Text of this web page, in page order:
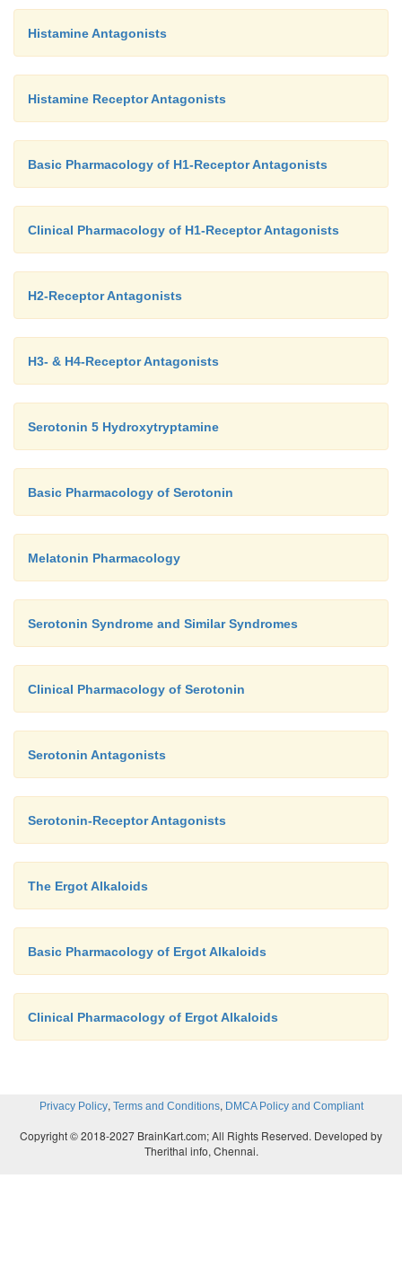
Histamine Antagonists
Histamine Receptor Antagonists
Basic Pharmacology of H1-Receptor Antagonists
Clinical Pharmacology of H1-Receptor Antagonists
H2-Receptor Antagonists
H3- & H4-Receptor Antagonists
Serotonin 5 Hydroxytryptamine
Basic Pharmacology of Serotonin
Melatonin Pharmacology
Serotonin Syndrome and Similar Syndromes
Clinical Pharmacology of Serotonin
Serotonin Antagonists
Serotonin-Receptor Antagonists
The Ergot Alkaloids
Basic Pharmacology of Ergot Alkaloids
Clinical Pharmacology of Ergot Alkaloids
Privacy Policy, Terms and Conditions, DMCA Policy and Compliant
Copyright © 2018-2027 BrainKart.com; All Rights Reserved. Developed by
Therithal info, Chennai.